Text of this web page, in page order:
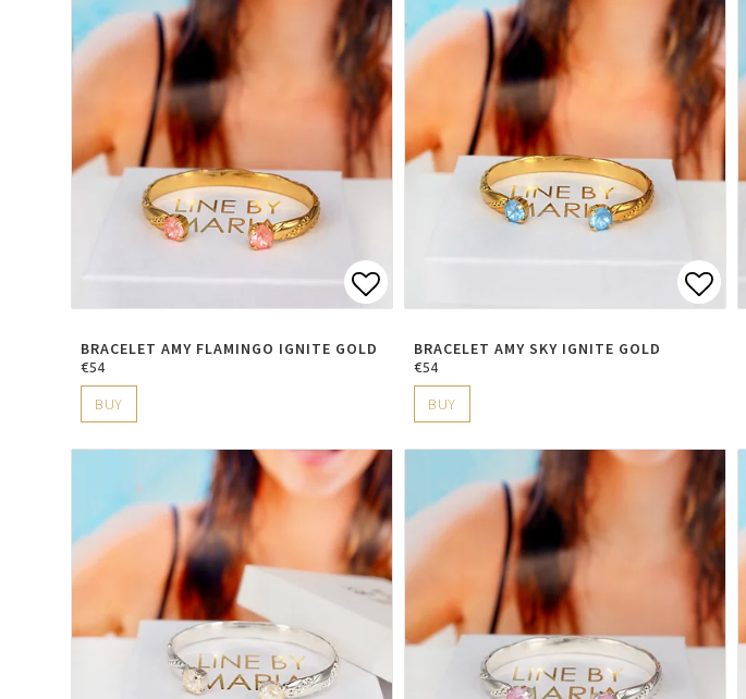
BRACELET AMY FLAMINGO IGNITE GOLD
€54
BUY
BRACELET AMY SKY IGNITE GOLD
€54
BUY